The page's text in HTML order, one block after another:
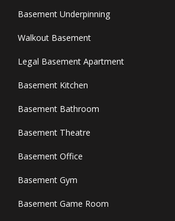
Basement Underpinning
Walkout Basement
Legal Basement Apartment
Basement Kitchen
Basement Bathroom
Basement Theatre
Basement Office
Basement Gym
Basement Game Room